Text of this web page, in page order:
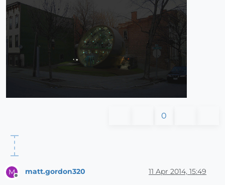
0
M matt.gordon320 11 Apr 2014, 15:49